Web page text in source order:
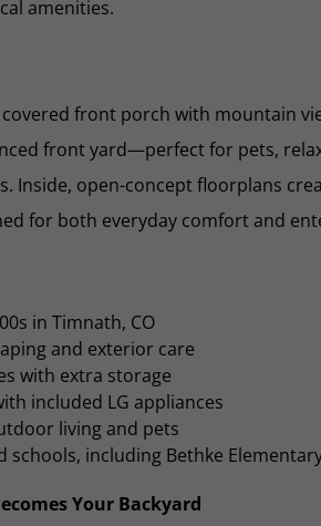
amenities.
front porch with mountain
front yard—perfect for pets,
Inside, open-concept floorplans
for both everyday comfort and
in Timnath, CO
and exterior care
with extra storage
included LG appliances
living and pets
schools, including Bethke
Your Backyard